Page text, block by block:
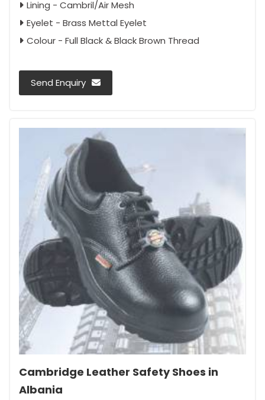
Lining - Cambril/Air Mesh
Eyelet - Brass Mettal Eyelet
Colour - Full Black & Black Brown Thread
Send Enquiry
Cambridge Leather Safety Shoes in
Albania